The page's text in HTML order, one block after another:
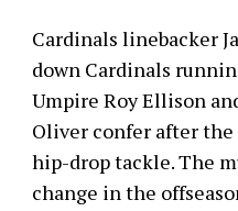
Cardinals linebacker
down Cardinals
Umpire Roy Ellison
Oliver confer after the
hip-drop tackle. The
change in the